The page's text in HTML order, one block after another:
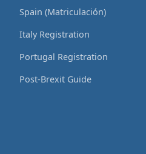
Spain (Matriculación)
Italy Registration
Portugal Registration
Post-Brexit Guide